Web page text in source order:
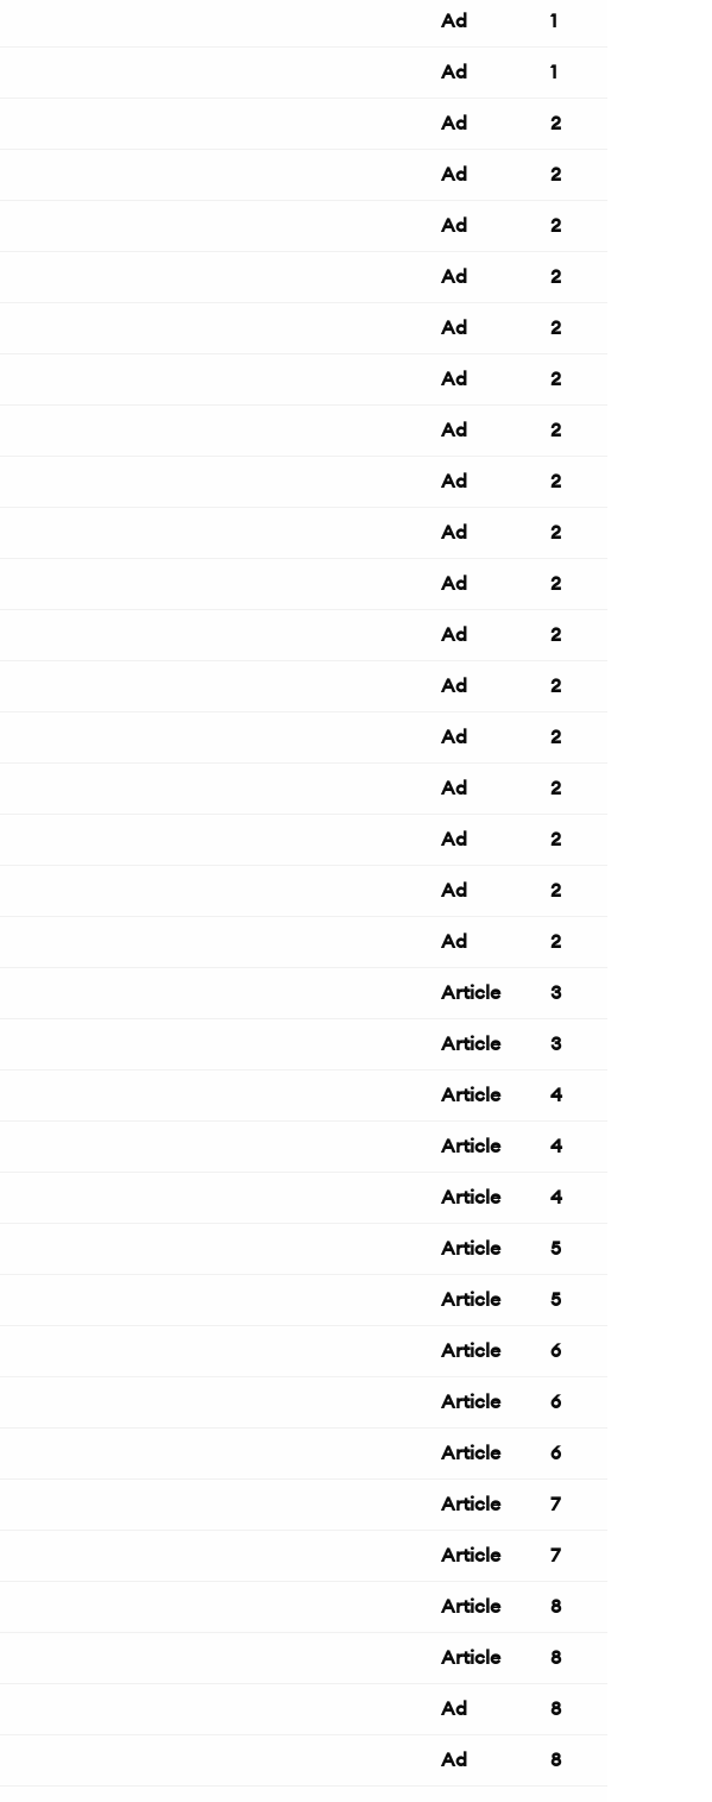
Ad 1
Ad 1
Ad 2
Ad 2
Ad 2
Ad 2
Ad 2
Ad 2
Ad 2
Ad 2
Ad 2
Ad 2
Ad 2
Ad 2
Ad 2
Ad 2
Ad 2
Ad 2
Ad 2
Article 3
Article 3
Article 4
Article 4
Article 4
Article 5
Article 5
Article 6
Article 6
Article 6
Article 7
Article 7
Article 8
Article 8
Ad 8
Ad 8